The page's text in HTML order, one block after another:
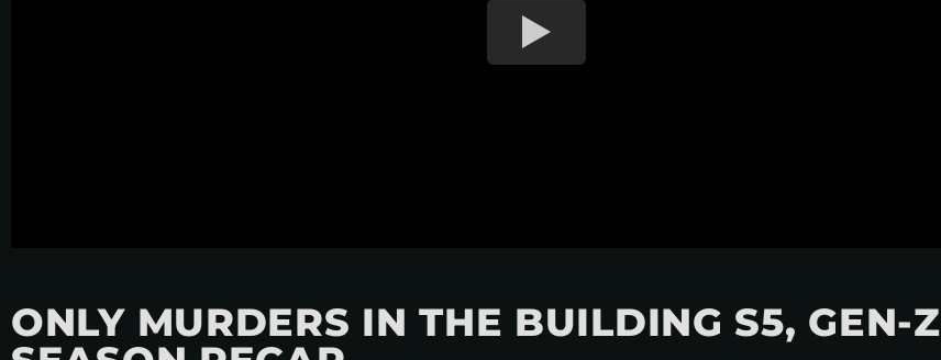
ONLY MURDERS IN THE BUILDING S5, GEN-Z